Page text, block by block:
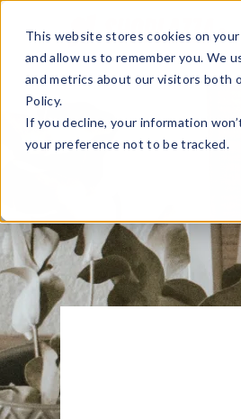
This website stores cookies on
and allow us to remember you. We
and metrics about our visitors both
Policy.
If you decline, your information
your preference not to be tracked.